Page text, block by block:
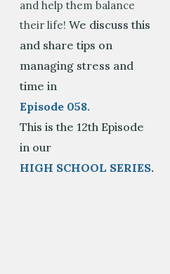
and help them balance
their life! We discuss this
and share tips on
managing stress and
time in
Episode 058.
This is the 12th Episode
in our
HIGH SCHOOL SERIES.